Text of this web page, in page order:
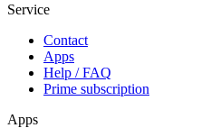
Service
Contact
Apps
Help / FAQ
Prime subscription
Apps